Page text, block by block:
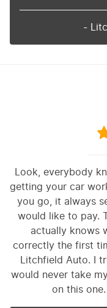
-
Look, everybody
getting your car
you go, it always
would like to pay.
actually knows
correctly the first
Litchfield Auto. I
would never take
on this